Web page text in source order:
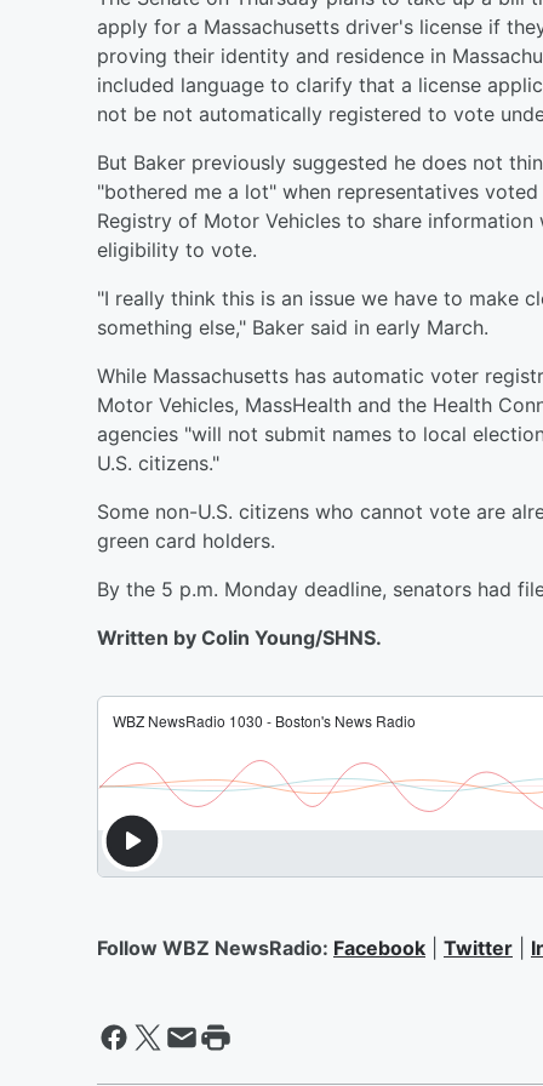
apply for a Massachusetts driver's license if
proving their identity and residence in
included language to clarify that a license
not be not automatically registered to vote
But Baker previously suggested he does not
"bothered me a lot" when representatives
Registry of Motor Vehicles to share
eligibility to vote.
"I really think this is an issue we have to make
something else," Baker said in early March.
While Massachusetts has automatic voter
Motor Vehicles, MassHealth and the Health
agencies "will not submit names to local
U.S. citizens."
Some non-U.S. citizens who cannot vote are
green card holders.
By the 5 p.m. Monday deadline, senators had
Written by Colin Young/SHNS.
Follow WBZ NewsRadio: Facebook Twitter